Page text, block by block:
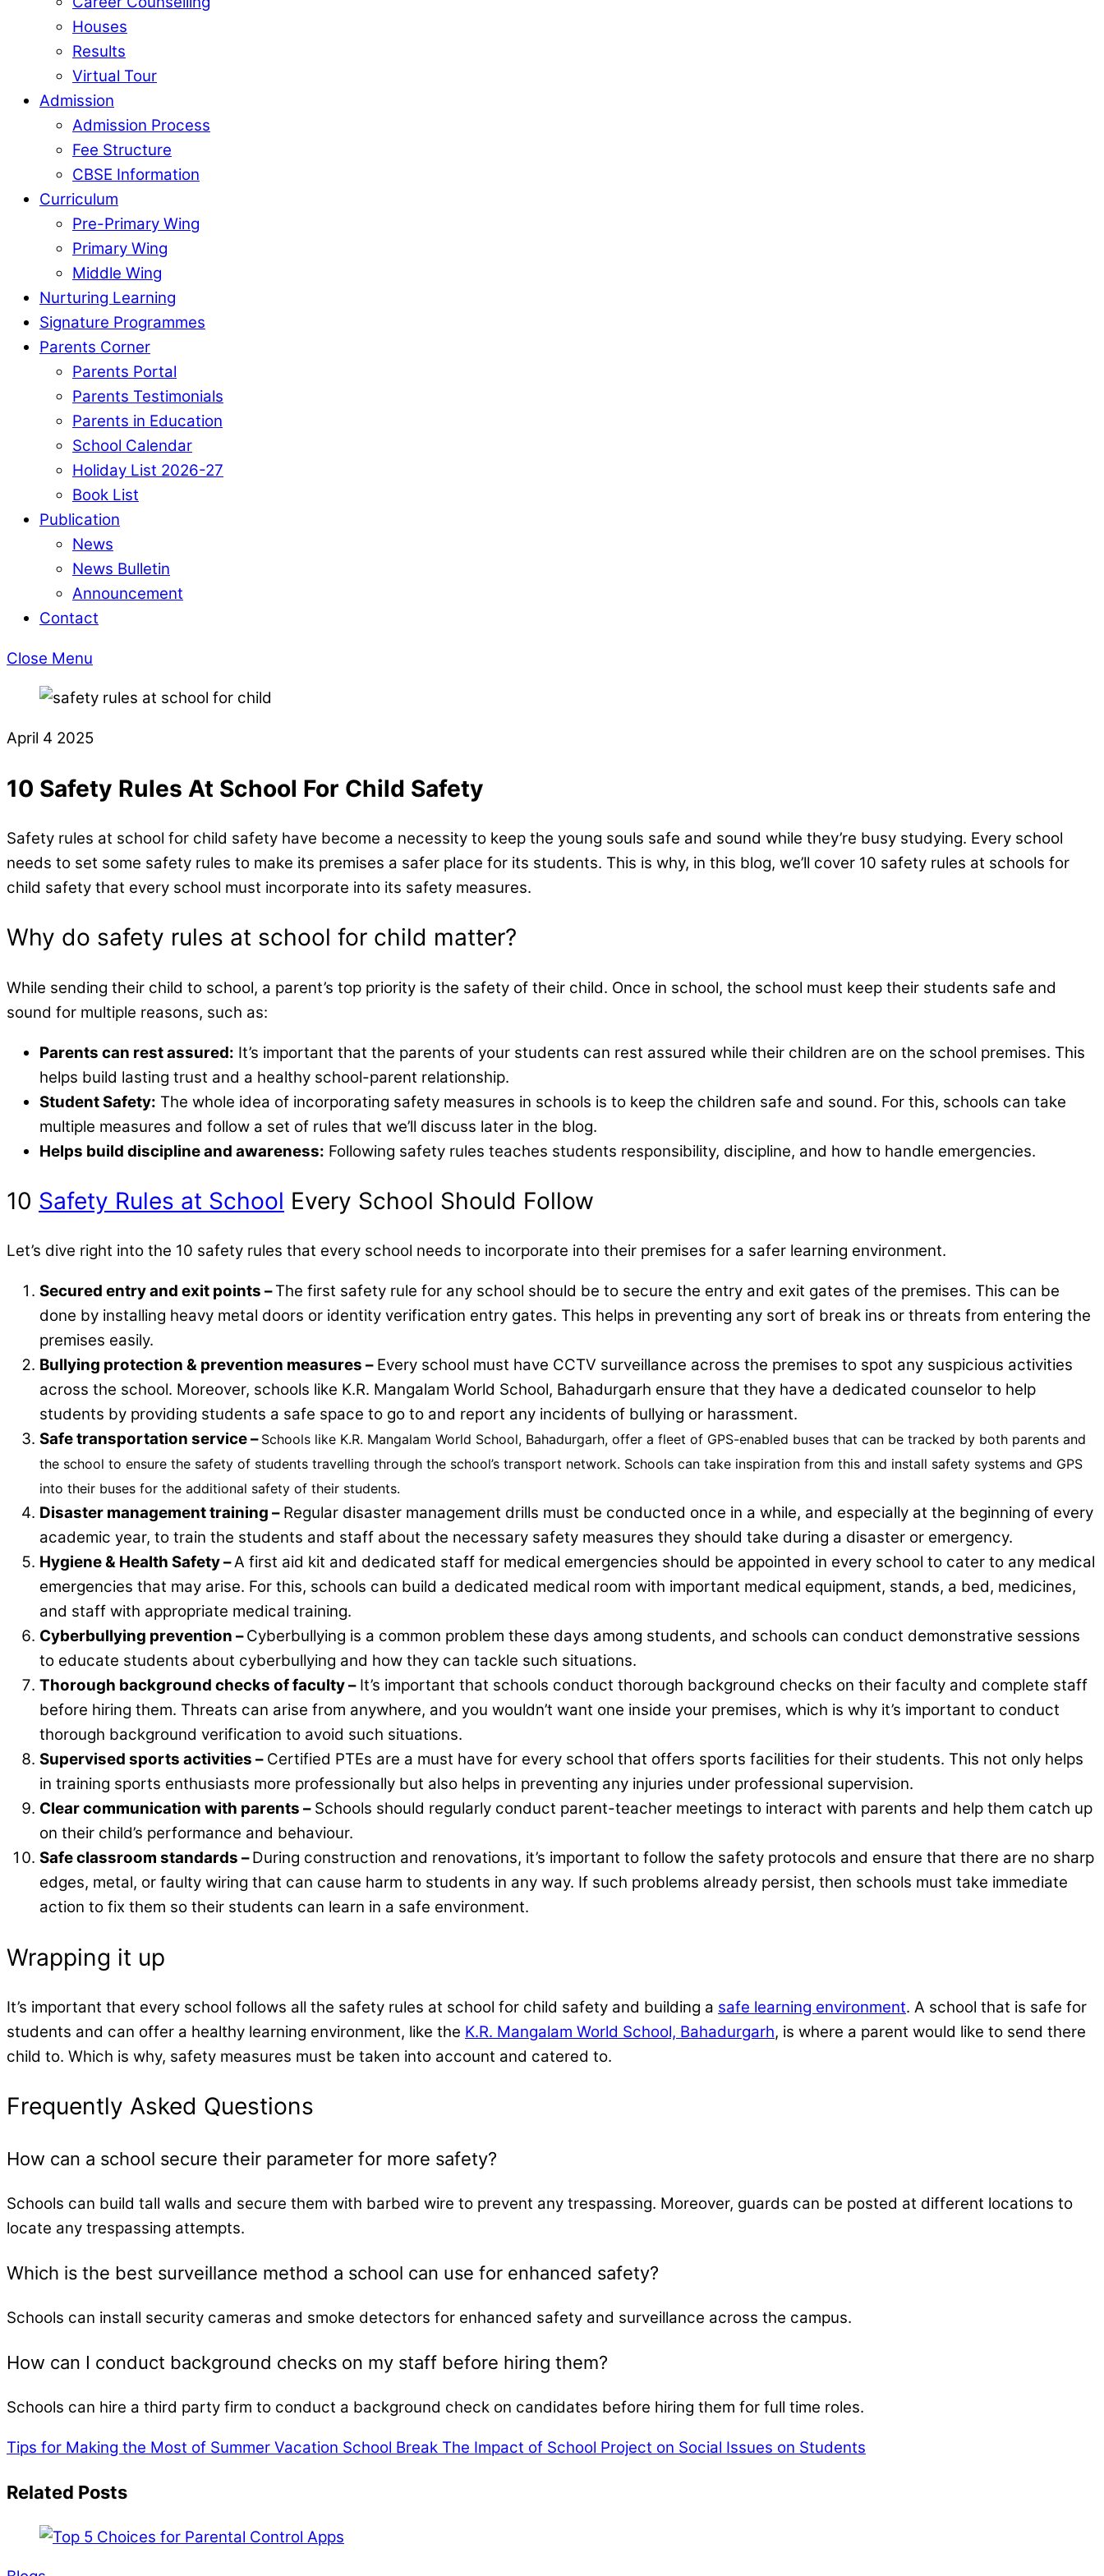
Houses
Results
Virtual Tour
Admission
Admission Process
Fee Structure
CBSE Information
Curriculum
Pre-Primary Wing
Primary Wing
Middle Wing
Nurturing Learning
Signature Programmes
Parents Corner
Parents Portal
Parents Testimonials
Parents in Education
School Calendar
Holiday List 2026-27
Book List
Publication
News
News Bulletin
Announcement
Contact
Close Menu
April 4 2025
10 Safety Rules At School For Child​ Safety
Safety rules at school for child safety have become a necessity to keep the young souls safe and sound while they’re busy studying. Every school
needs to set some safety rules to make its premises a safer place for its students. This is why, in this blog, we’ll cover 10 safety rules at schools for
child safety that every school must incorporate into its safety measures.
Why do safety rules at school for child matter?
While sending their child to school, a parent’s top priority is the safety of their child. Once in school, the school must keep their students safe and
sound for multiple reasons, such as:
Parents can rest assured: It’s important that the parents of your students can rest assured while their children are on the school premises. This
helps build lasting trust and a healthy school-parent relationship.
Student Safety: The whole idea of incorporating safety measures in schools is to keep the children safe and sound. For this, schools can take
multiple measures and follow a set of rules that we’ll discuss later in the blog.
Helps build discipline and awareness: Following safety rules teaches students responsibility, discipline, and how to handle emergencies.
10 Safety Rules at School Every School Should Follow
Let’s dive right into the 10 safety rules that every school needs to incorporate into their premises for a safer learning environment.
Secured entry and exit points –The first safety rule for any school should be to secure the entry and exit gates of the premises. This can be
done by installing heavy metal doors or identity verification entry gates. This helps in preventing any sort of break ins or threats from entering the
premises easily.
Bullying protection & prevention measures – Every school must have CCTV surveillance across the premises to spot any suspicious activities
across the school. Moreover, schools like K.R. Mangalam World School, Bahadurgarh ensure that they have a dedicated counselor to help
students by providing students a safe space to go to and report any incidents of bullying or harassment.
Safe transportation service – Schools like K.R. Mangalam World School, Bahadurgarh, offer a fleet of GPS-enabled buses that can be tracked by both parents and
the school to ensure the safety of students travelling through the school’s transport network. Schools can take inspiration from this and install safety systems and GPS
into their buses for the additional safety of their students.
Disaster management training – Regular disaster management drills must be conducted once in a while, and especially at the beginning of every
academic year, to train the students and staff about the necessary safety measures they should take during a disaster or emergency.
Hygiene & Health Safety –A first aid kit and dedicated staff for medical emergencies should be appointed in every school to cater to any medical
emergencies that may arise. For this, schools can build a dedicated medical room with important medical equipment, stands, a bed, medicines,
and staff with appropriate medical training.
Cyberbullying prevention –Cyberbullying is a common problem these days among students, and schools can conduct demonstrative sessions
to educate students about cyberbullying and how they can tackle such situations.
Thorough background checks of faculty – It’s important that schools conduct thorough background checks on their faculty and complete staff
before hiring them. Threats can arise from anywhere, and you wouldn’t want one inside your premises, which is why it’s important to conduct
thorough background verification to avoid such situations.
Supervised sports activities – Certified PTEs are a must have for every school that offers sports facilities for their students. This not only helps
in training sports enthusiasts more professionally but also helps in preventing any injuries under professional supervision.
Clear communication with parents – Schools should regularly conduct parent-teacher meetings to interact with parents and help them catch up
on their child’s performance and behaviour.
Safe classroom standards –During construction and renovations, it’s important to follow the safety protocols and ensure that there are no sharp
edges, metal, or faulty wiring that can cause harm to students in any way. If such problems already persist, then schools must take immediate
action to fix them so their students can learn in a safe environment.
Wrapping it up
It’s important that every school follows all the safety rules at school for child​ safety and building a safe learning environment. A school that is safe for
students and can offer a healthy learning environment, like the K.R. Mangalam World School, Bahadurgarh, is where a parent would like to send there
child to. Which is why, safety measures must be taken into account and catered to.
Frequently Asked Questions
How can a school secure their parameter for more safety?
Schools can build tall walls and secure them with barbed wire to prevent any trespassing. Moreover, guards can be posted at different locations to
locate any trespassing attempts.
Which is the best surveillance method a school can use for enhanced safety?
Schools can install security cameras and smoke detectors for enhanced safety and surveillance across the campus.
How can I conduct background checks on my staff before hiring them?
Schools can hire a third party firm to conduct a background check on candidates before hiring them for full time roles.
Tips for Making the Most of Summer Vacation School Break The Impact of School Project on Social Issues on Students
Related Posts